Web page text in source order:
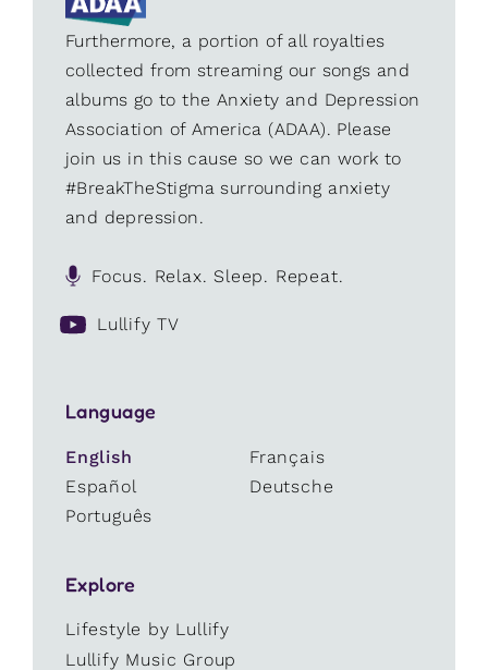
Furthermore, a portion of all royalties
collected from streaming our songs and
albums go to the Anxiety and Depression
Association of America (ADAA). Please
join us in this cause so we can work to
#BreakTheStigma surrounding anxiety
and depression.
Focus. Relax. Sleep. Repeat.
Lullify TV
Language
English
Français
Español
Deutsche
Português
Explore
Lifestyle by Lullify
Lullify Music Group